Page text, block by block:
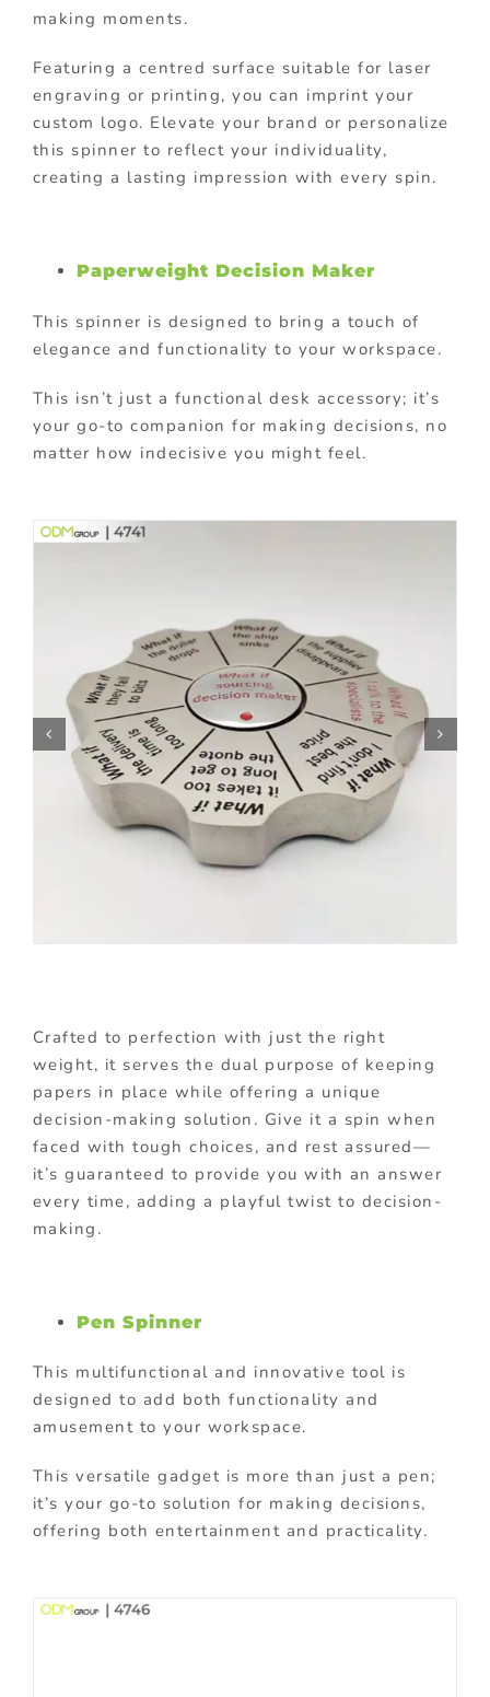
making moments.
Featuring a centred surface suitable for laser
engraving or printing, you can imprint your
custom logo. Elevate your brand or personalize
this spinner to reflect your individuality,
creating a lasting impression with every spin.
Paperweight Decision Maker
This spinner is designed to bring a touch of
elegance and functionality to your workspace.
This isn’t just a functional desk accessory; it’s
your go-to companion for making decisions, no
matter how indecisive you might feel.
Crafted to perfection with just the right
weight, it serves the dual purpose of keeping
papers in place while offering a unique
decision-making solution. Give it a spin when
faced with tough choices, and rest assured—
it’s guaranteed to provide you with an answer
every time, adding a playful twist to decision-
making.
Pen Spinner
This multifunctional and innovative tool is
designed to add both functionality and
amusement to your workspace.
This versatile gadget is more than just a pen;
it’s your go-to solution for making decisions,
offering both entertainment and practicality.